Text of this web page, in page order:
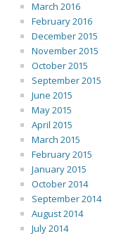
March 2016
February 2016
December 2015
November 2015
October 2015
September 2015
June 2015
May 2015
April 2015
March 2015
February 2015
January 2015
October 2014
September 2014
August 2014
July 2014